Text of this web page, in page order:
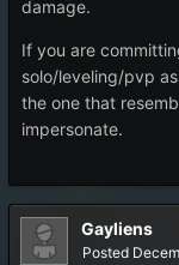
damage.
If you are
solo/leveling/pvp
the one that
impersonate.
Gayliens
Posted